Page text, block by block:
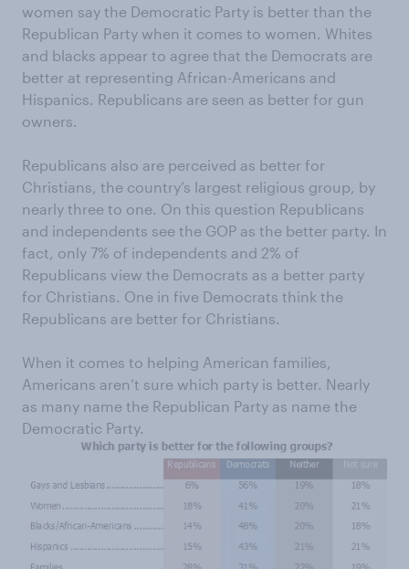
women say the Democratic Party is better than the
Republican Party when it comes to women. Whites
and blacks appear to agree that the Democrats are
better at representing African-Americans and
Hispanics. Republicans are seen as better for gun
owners.
Republicans also are perceived as better for
Christians, the country’s largest religious group, by
nearly three to one. On this question Republicans
and independents see the GOP as the better party. In
fact, only 7% of independents and 2% of
Republicans view the Democrats as a better party
for Christians. One in five Democrats think the
Republicans are better for Christians.
When it comes to helping American families,
Americans aren’t sure which party is better. Nearly
as many name the Republican Party as name the
Democratic Party.